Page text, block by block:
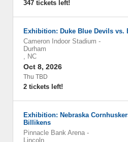
347 tickets left!
Exhibition: Duke Blue Devils vs.
Cameron Indoor Stadium -
Durham
, NC
Oct 8, 2026
Thu TBD
2 tickets left!
Exhibition: Nebraska
Billikens
Pinnacle Bank Arena -
Lincoln